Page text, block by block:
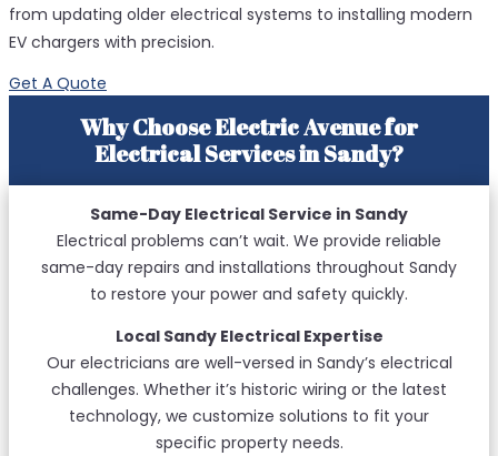
from updating older electrical systems to installing modern
EV chargers with precision.
Get A Quote
Why Choose Electric Avenue for
Electrical Services in Sandy?
Same-Day Electrical Service in Sandy
Electrical problems can’t wait. We provide reliable
same-day repairs and installations throughout Sandy
to restore your power and safety quickly.
Local Sandy Electrical Expertise
Our electricians are well-versed in Sandy’s electrical
challenges. Whether it’s historic wiring or the latest
technology, we customize solutions to fit your
specific property needs.